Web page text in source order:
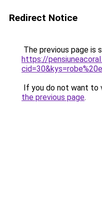
Redirect Notice
The previous page is
https://
If you do not want to
the previous page.